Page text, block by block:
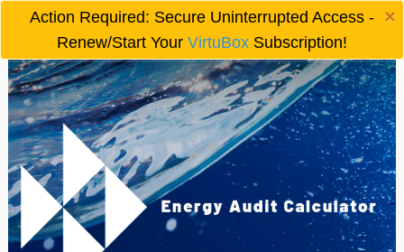
Action Required: Secure Uninterrupted Access -
Renew/Start Your VirtuBoxSubscription!
×